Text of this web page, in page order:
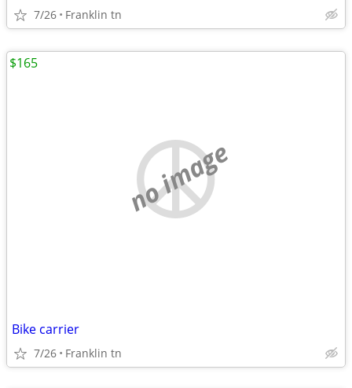
7/26 Franklin tn
no image
Bike carrier
7/26 Franklin tn
$165